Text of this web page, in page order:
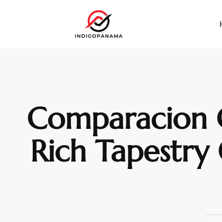
Comparacion
Rich